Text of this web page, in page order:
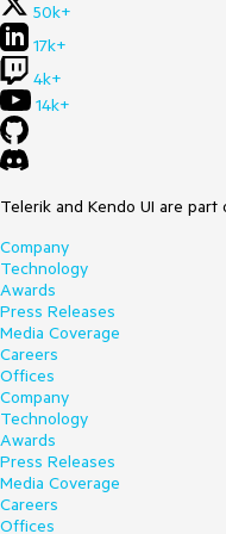
50k+
17k+
4k+
14k+
Telerik and Kendo UI are
Company
Technology
Awards
Press Releases
Media Coverage
Careers
Offices
Company
Technology
Awards
Press Releases
Media Coverage
Careers
Offices